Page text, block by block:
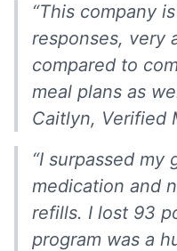
“This company
responses, very
compared to
meal plans as
Caitlyn, Verified
“I surpassed
medication and
refills. I lost 93
program was a